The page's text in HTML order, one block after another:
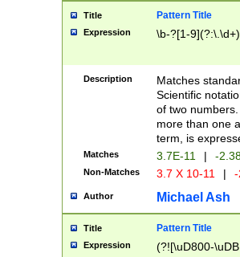
Title Pattern Title
Expression \b-?[1-
Description
Matches
Scientific
of two
more than one
term, is
Matches 3.7E-11 | -
Non-Matches 3.7 X 10-11 |
Author Michael Ash
Title Pattern Title
Expression (?![\uD800-